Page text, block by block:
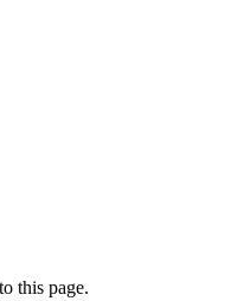
this page.